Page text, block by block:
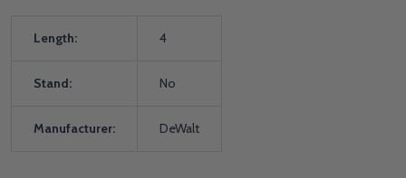
Length: 4
Stand: No
Manufacturer: DeWalt